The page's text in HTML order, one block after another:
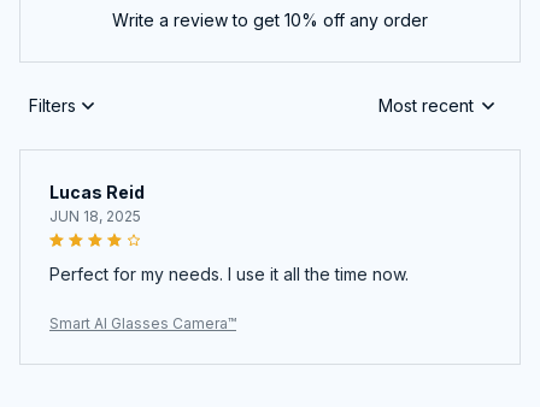
Write a review to get 10% off any order
Filters Most recent
Lucas Reid
JUN 18, 2025
Perfect for my needs. I use it all the time now.
Smart AI Glasses Camera™